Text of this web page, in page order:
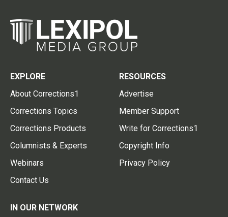
EXPLORE
About Corrections1
Corrections Topics
Corrections Products
Columnists & Experts
Webinars
Contact Us
RESOURCES
Advertise
Member Support
Write for Corrections1
Copyright Info
Privacy Policy
IN OUR NETWORK